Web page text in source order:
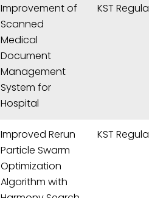
Improvement of
Scanned
Medical
Document
Management
System for
Hospital
KST
Improved Rerun
Particle Swarm
Optimization
Algorithm with
KST